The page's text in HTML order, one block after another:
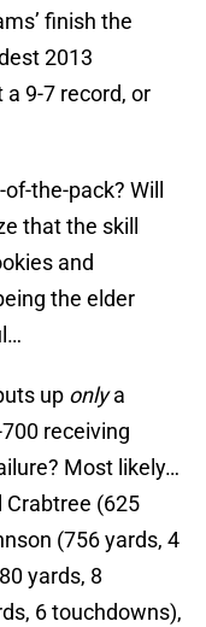
finish the
2013
9-7 record, or
the-pack? Will
that the skill
and
the elder
up onlya
receiving
Most likely…
Crabtree (625
(756 yards, 4
yards, 8
6 touchdowns),